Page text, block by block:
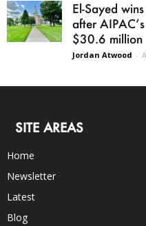
El-Sayed
after
$30.6 million
Jordan Atwood -
SITE AREAS
Home
Newsletter
Latest
Blog